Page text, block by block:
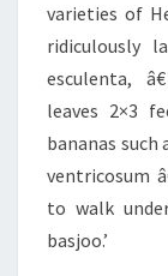
varieties of
ridiculously
esculenta,
leaves 2×3
bananas such
ventricosum
to walk
basjoo.’